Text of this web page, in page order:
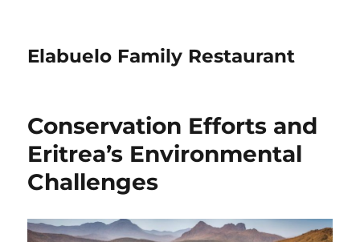
Elabuelo Family Restaurant
Conservation Efforts and
Eritrea’s Environmental
Challenges